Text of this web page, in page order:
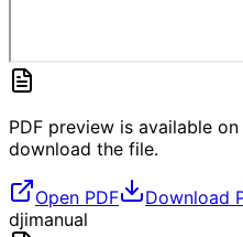
PDF preview is available
download the file.
Open PDF
Download
djimanual